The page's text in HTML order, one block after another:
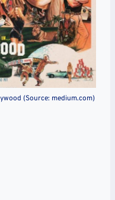
(Source: medium.com)